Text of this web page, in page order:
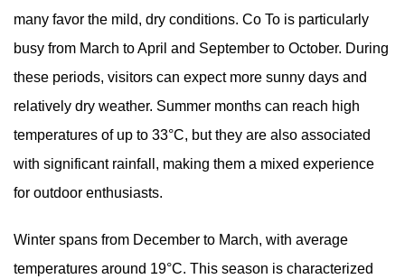
many favor the mild, dry conditions. Co To is particularly
busy from March to April and September to October. During
these periods, visitors can expect more sunny days and
relatively dry weather. Summer months can reach high
temperatures of up to 33°C, but they are also associated
with significant rainfall, making them a mixed experience
for outdoor enthusiasts.
Winter spans from December to March, with average
temperatures around 19°C. This season is characterized